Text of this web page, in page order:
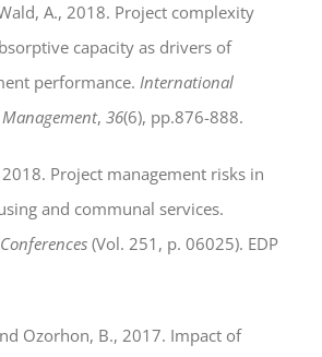
A., 2018. Project complexity
capacity as drivers of
performance. International
,36(6), pp.876-888.
Project management risks in
and communal services.
(Vol. 251, p. 06025). EDP
Ozorhon, B., 2017. Impact of